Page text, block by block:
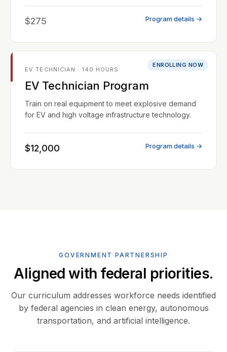
$275 Program details →
ENROLLING NOW
EV TECHNICIAN · 140 HOURS
EV Technician Program
Train on real equipment to meet explosive demand
for EV and high voltage infrastructure technology.
$12,000 Program details →
GOVERNMENT PARTNERSHIP
Aligned with federal priorities.
Our curriculum addresses workforce needs identified
by federal agencies in clean energy, autonomous
transportation, and artificial intelligence.